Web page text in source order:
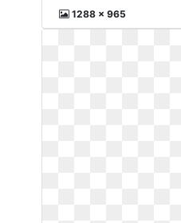
1288 x 965